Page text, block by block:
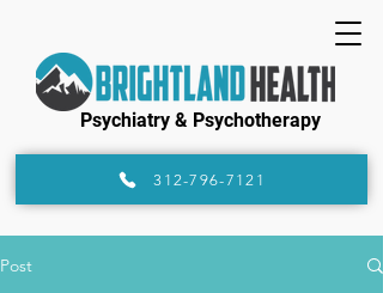
Psychiatry & Psychotherapy
312-796-7121
Post